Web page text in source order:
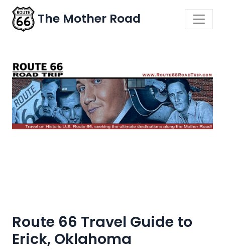
The Mother Road
Route 66 Travel Guide to
Erick, Oklahoma